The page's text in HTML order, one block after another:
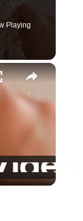
Playing
×